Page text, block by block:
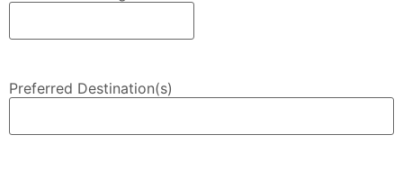
Preferred Destination(s)